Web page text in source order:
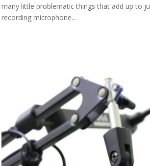
many little problematic things that add up to
recording microphone...